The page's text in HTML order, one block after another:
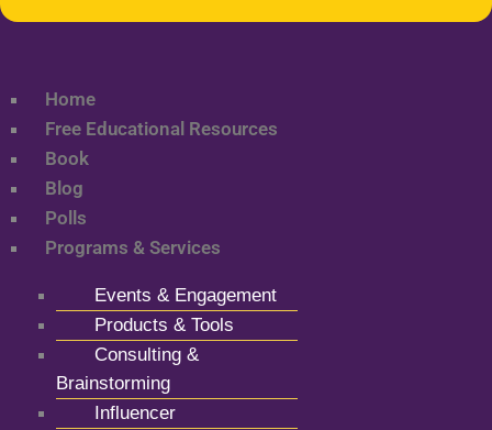
Home
Free Educational Resources
Book
Blog
Polls
Programs & Services
Events & Engagement
Products & Tools
Consulting &
Brainstorming
Influencer